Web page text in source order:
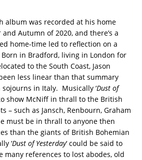
album was recorded at his home
Autumn of 2020, and there’s a
home-time led to reflection on a
in Bradford, living in London for
to the South Coast, Jason
less linear than that summary
in Italy. Musically ‘Dust of
show McNiff in thrall to the British
– such as Jansch, Renbourn, Graham
must be in thrall to anyone then
than the giants of British Bohemian
‘Dust of Yesterday‘ could be said to
many references to lost abodes, old